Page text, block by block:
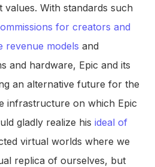
values. With standards such
for creators and
revenue models and
and hardware, Epic and its
an alternative future for the
infrastructure on which Epic
gladly realize his ideal of
virtual worlds where we
replica of ourselves, but